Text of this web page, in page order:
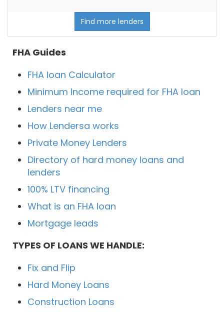
Find more lenders
FHA Guides
FHA loan Calculator
Minimum Income required for FHA loan
Lenders near me
How Lendersa works
Private Money Lenders
Directory of hard money loans and
lenders
100% LTV financing
What is an FHA loan
Mortgage leads
TYPES OF LOANS WE HANDLE:
Fix and Flip
Hard Money Loans
Construction Loans